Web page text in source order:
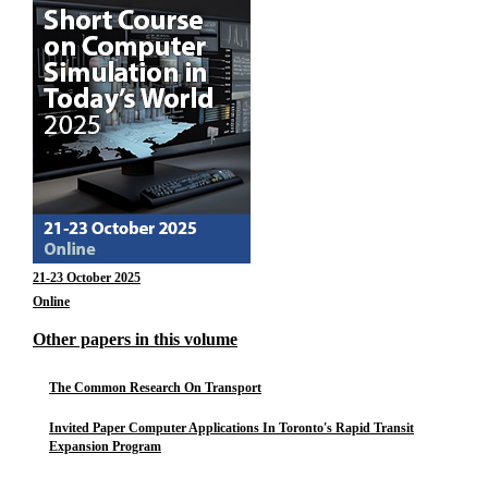
21-23 October 2025
Online
Other papers in this volume
The Common Research On Transport
Invited Paper Computer Applications In Toronto's Rapid Transit
Expansion Program